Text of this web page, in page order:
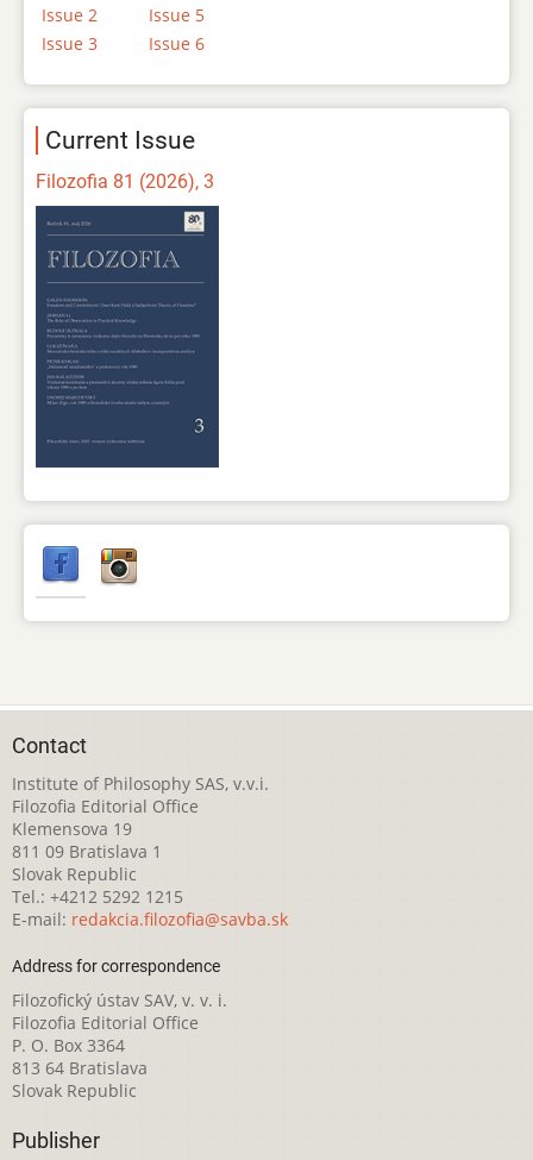
Issue 2
Issue 3
Issue 5
Issue 6
Current Issue
Filozofia 81 (2026), 3
Contact
Institute of Philosophy SAS, v.v.i.
Filozofia Editorial Office
Klemensova 19
811 09 Bratislava 1
Slovak Republic
Tel.: +4212 5292 1215
E-mail: redakcia.filozofia@savba.sk
Address for correspondence
Filozofický ústav SAV, v. v. i.
Filozofia Editorial Office
P. O. Box 3364
813 64 Bratislava
Slovak Republic
Publisher